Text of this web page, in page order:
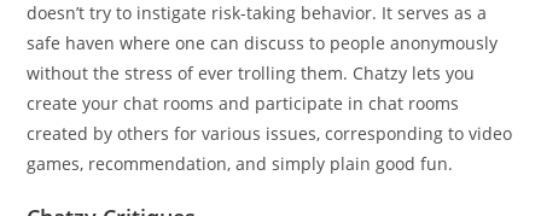
doesn’t try to instigate risk-taking behavior. It serves as a
safe haven where one can discuss to people anonymously
without the stress of ever trolling them. Chatzy lets you
create your chat rooms and participate in chat rooms
created by others for various issues, corresponding to video
games, recommendation, and simply plain good fun.